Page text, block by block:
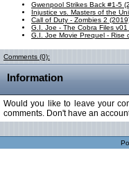
Gwenpool Strikes Back #1-5
Injustice vs. Masters of the
Call of Duty - Zombies 2
G.I. Joe - The Cobra Files
G.I. Joe Movie Prequel - Rise
Comments (0):
Information
Would you like to leave your
comments. Don't have an